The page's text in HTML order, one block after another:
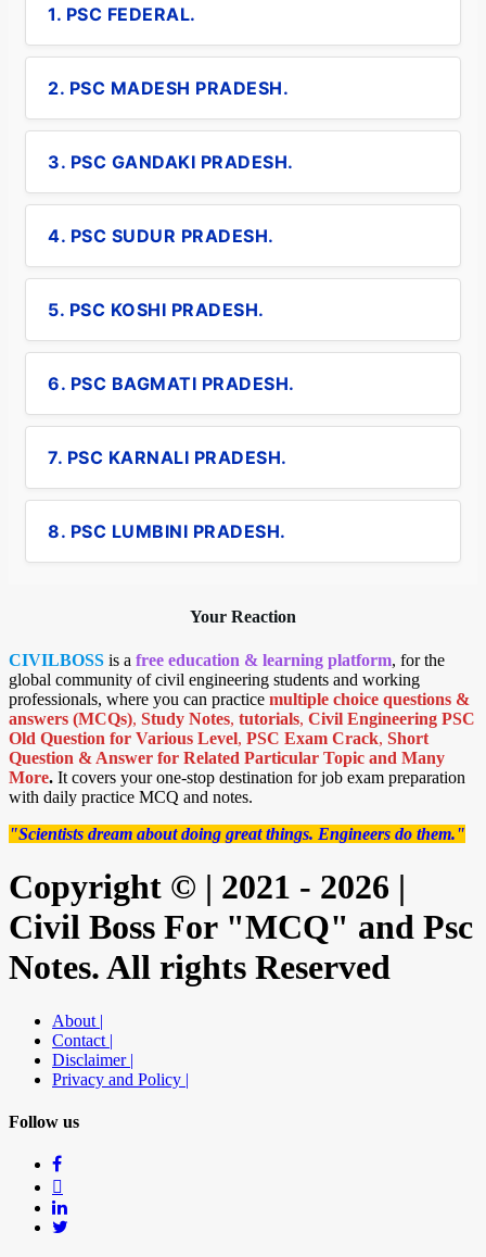
1. PSC FEDERAL.
2. PSC MADESH PRADESH.
3. PSC GANDAKI PRADESH.
4. PSC SUDUR PRADESH.
5. PSC KOSHI PRADESH.
6. PSC BAGMATI PRADESH.
7. PSC KARNALI PRADESH.
8. PSC LUMBINI PRADESH.
Your Reaction
CIVILBOSS is a free education & learning platform, for the
global community of civil engineering students and working
professionals, where you can practice multiple choice questions &
answers (MCQs), Study Notes, tutorials, Civil Engineering PSC
Old Question for Various Level, PSC Exam Crack, Short
Question & Answer for Related Particular Topic and Many
More. It covers your one-stop destination for job exam preparation
with daily practice MCQ and notes.
"Scientists dream about doing great things. Engineers do them."
Copyright © | 2021 - 2026 |
Civil Boss For "MCQ" and Psc
Notes. All rights Reserved
About |
Contact |
Disclaimer |
Privacy and Policy |
Follow us